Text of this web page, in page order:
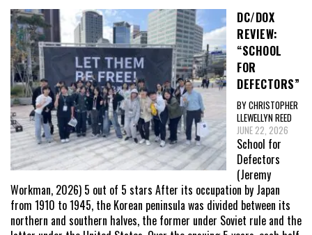
DC/DOX
REVIEW:
“SCHOOL
FOR
DEFECTORS”
BY CHRISTOPHER
LLEWELLYN REED
JUNE 22, 2026
School for
Defectors
(Jeremy
Workman, 2026) 5 out of 5 stars After its occupation by Japan
from 1910 to 1945, the Korean peninsula was divided between its
northern and southern halves, the former under Soviet rule and the